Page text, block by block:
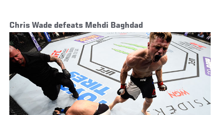
Chris Wade defeats Mehdi Baghdad